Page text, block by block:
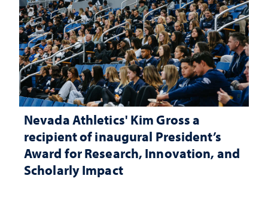
Nevada Athletics' Kim Gross a
recipient of inaugural President’s
Award for Research, Innovation, and
Scholarly Impact